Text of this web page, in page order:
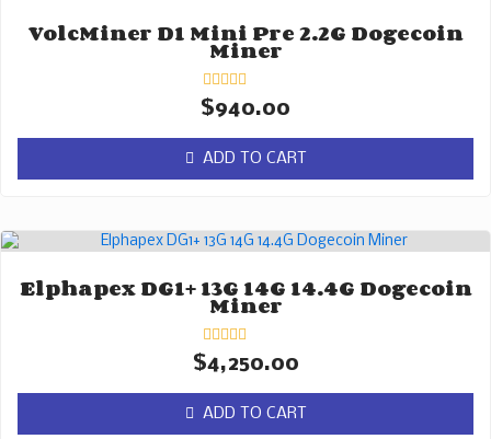
VolcMiner D1 Mini Pre 2.2G Dogecoin
Miner
Rated
0
of
5
$940.00
ADD TO CART
Elphapex DG1+ 13G 14G 14.4G Dogecoin
Miner
Rated
0
of
5
$4,250.00
ADD TO CART